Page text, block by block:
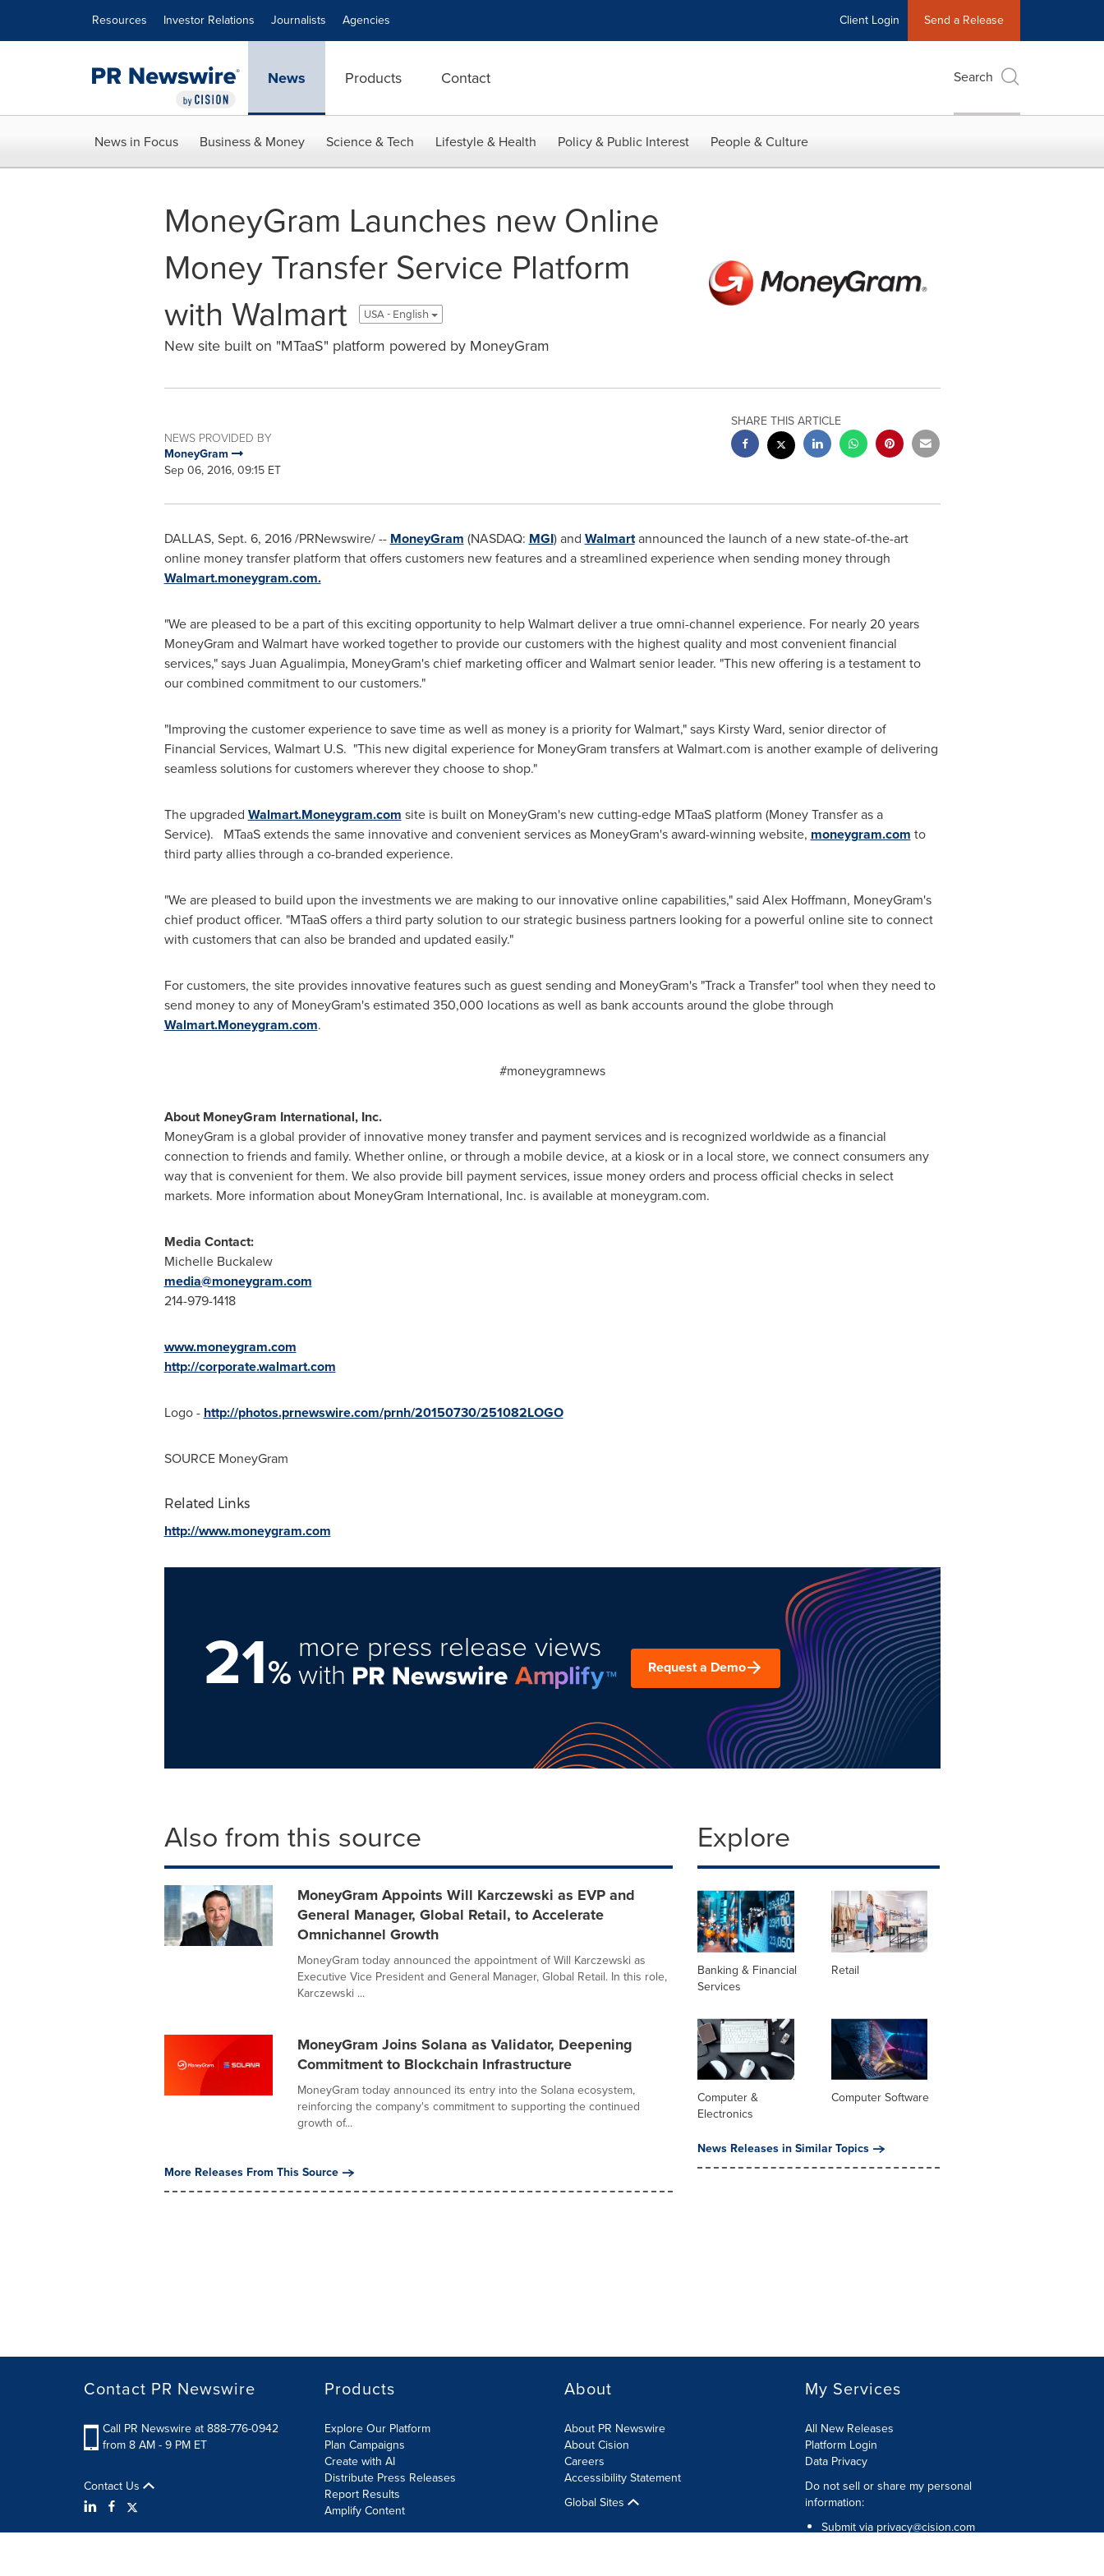
Resources Investor Relations Journalists Agencies Client Login Send a Release
News Products Contact Search
News in Focus Business & Money Science & Tech Lifestyle & Health Policy & Public Interest People & Culture
MoneyGram Launches new Online
Money Transfer Service Platform
with Walmart
USA - English
New site built on "MTaaS" platform powered by MoneyGram
NEWS PROVIDED BY
MoneyGram
Sep 06, 2016, 09:15 ET
SHARE THIS ARTICLE
DALLAS, Sept. 6, 2016 /PRNewswire/ -- MoneyGram (NASDAQ: MGI) and Walmartannounced the launch of a new state-of-the-art
online money transfer platform that offers customers new features and a streamlined experience when sending money through
Walmart.moneygram.com.
"We are pleased to be a part of this exciting opportunity to help Walmart deliver a true omni-channel experience. For nearly 20 years
MoneyGram and Walmart have worked together to provide our customers with the highest quality and most convenient financial
services," says Juan Agualimpia, MoneyGram's chief marketing officer and Walmart senior leader. "This new offering is a testament to
our combined commitment to our customers."
"Improving the customer experience to save time as well as money is a priority for Walmart," says Kirsty Ward, senior director of
Financial Services, Walmart U.S. "This new digital experience for MoneyGram transfers at Walmart.com is another example of delivering
seamless solutions for customers wherever they choose to shop."
The upgraded Walmart.Moneygram.com site is built on MoneyGram's new cutting-edge MTaaS platform (Money Transfer as a
Service). MTaaS extends the same innovative and convenient services as MoneyGram's award-winning website, moneygram.com to
third party allies through a co-branded experience.
"We are pleased to build upon the investments we are making to our innovative online capabilities," said Alex Hoffmann, MoneyGram's
chief product officer. "MTaaS offers a third party solution to our strategic business partners looking for a powerful online site to connect
with customers that can also be branded and updated easily."
For customers, the site provides innovative features such as guest sending and MoneyGram's "Track a Transfer" tool when they need to
send money to any of MoneyGram's estimated 350,000 locations as well as bank accounts around the globe through
Walmart.Moneygram.com.
#moneygramnews
About MoneyGram International, Inc.
MoneyGram is a global provider of innovative money transfer and payment services and is recognized worldwide as a financial
connection to friends and family. Whether online, or through a mobile device, at a kiosk or in a local store, we connect consumers any
way that is convenient for them. We also provide bill payment services, issue money orders and process official checks in select
markets. More information about MoneyGram International, Inc. is available at moneygram.com.
Media Contact:
Michelle Buckalew
media@moneygram.com
214-979-1418
www.moneygram.com
http://corporate.walmart.com
Logo - http://photos.prnewswire.com/prnh/20150730/251082LOGO
SOURCE MoneyGram
Related Links
http://www.moneygram.com
21%
more press release views
with Request a Demo
Also from this source
MoneyGram Appoints Will Karczewski as EVP and
General Manager, Global Retail, to Accelerate
Omnichannel Growth
MoneyGram today announced the appointment of Will Karczewski as
Executive Vice President and General Manager, Global Retail. In this role,
Karczewski ...
MoneyGram Joins Solana as Validator, Deepening
Commitment to Blockchain Infrastructure
MoneyGram today announced its entry into the Solana ecosystem,
reinforcing the company's commitment to supporting the continued
growth of...
More Releases From This Source
Explore
Banking & Financial
Services
Retail
Computer &
Electronics
Computer Software
News Releases in Similar Topics
Contact PR Newswire
Call PR Newswire at 888-776-0942
from 8 AM - 9 PM ET
Contact Us
Products
Explore Our Platform
Plan Campaigns
Create with AI
Distribute Press Releases
Report Results
Amplify Content
About
About PR Newswire
About Cision
Careers
Accessibility Statement
Global Sites
My Services
All New Releases
Platform Login
Data Privacy
Do not sell or share my personal
information:
Submit via privacy@cision.com